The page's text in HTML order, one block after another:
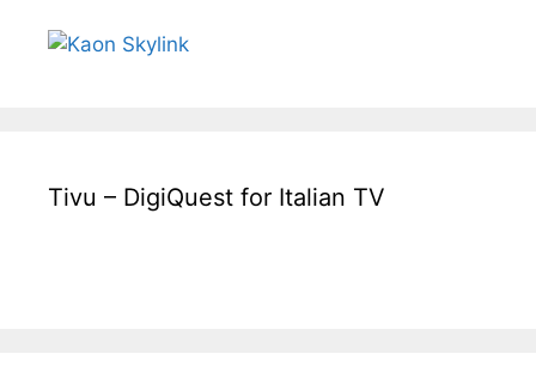
Tivu – DigiQuest for Italian TV